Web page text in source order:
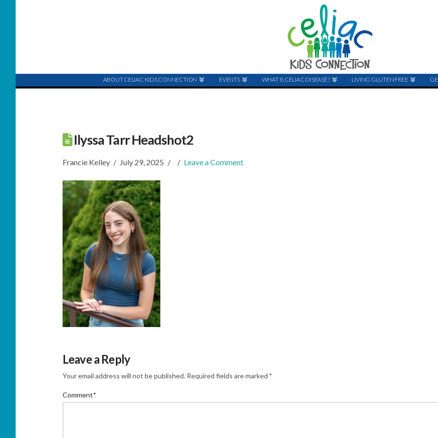
ABOUT CELIAC KIDS CONNECTION EVENTS WHAT IS CELIAC DISEASE? LIVING GLUTEN FREE
Ilyssa Tarr Headshot2
Francie Kelley July 29, 2025 Leave a Comment
Leave a Reply
Your email address will not be published. Required fields are marked *
Comment*